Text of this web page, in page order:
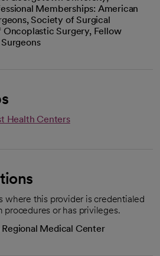
Memberships: American
Society of Surgical
Surgery, Fellow
Health Centers
where this provider is credentialed
or has privileges.
Medical Center